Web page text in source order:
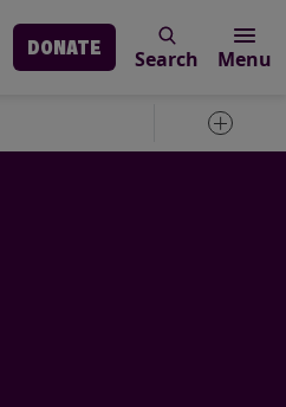
Menu
Search
DONATE
Toggle